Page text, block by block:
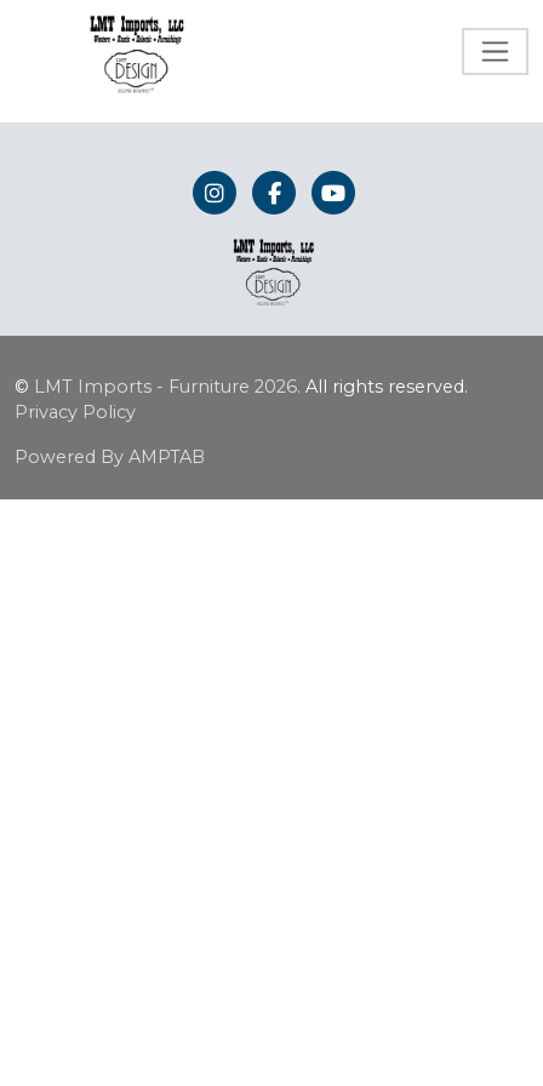
© LMT Imports - Furniture 2026. All rights reserved.
Privacy Policy
Powered By AMPTAB